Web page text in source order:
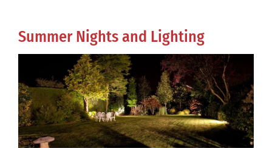
Summer Nights and Lighting
Larger
Image